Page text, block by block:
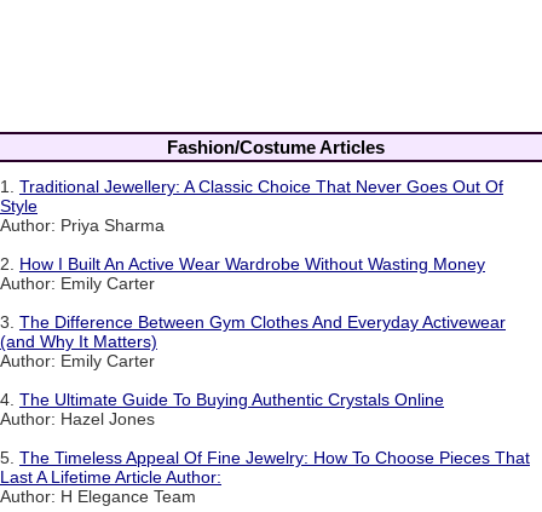
Fashion/Costume Articles
1. Traditional Jewellery: A Classic Choice That Never Goes Out Of
Style
Author: Priya Sharma
2. How I Built An Active Wear Wardrobe Without Wasting Money
Author: Emily Carter
3. The Difference Between Gym Clothes And Everyday Activewear
(and Why It Matters)
Author: Emily Carter
4. The Ultimate Guide To Buying Authentic Crystals Online
Author: Hazel Jones
5. The Timeless Appeal Of Fine Jewelry: How To Choose Pieces That
Last A Lifetime Article Author:
Author: H Elegance Team